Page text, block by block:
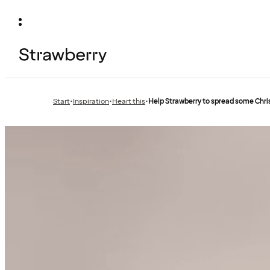
Start•Previous
Inspiration•Previous
Heart this•Help Strawberry to spread some